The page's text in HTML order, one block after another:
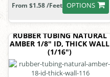
OPTIONS
From $1.58 /Feet
RUBBER TUBING NATURAL
AMBER 1/8" ID, THICK WALL
(1/16")